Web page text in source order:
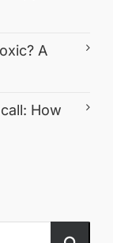
A
How